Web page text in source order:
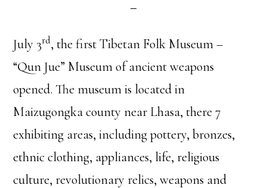
July 3rd, the first Tibetan Folk Museum –
“Qun Jue” Museum of ancient weapons
opened. The museum is located in
Maizugongka county near Lhasa, there 7
exhibiting areas, including pottery, bronzes,
ethnic clothing, appliances, life, religious
culture, revolutionary relics, weapons and